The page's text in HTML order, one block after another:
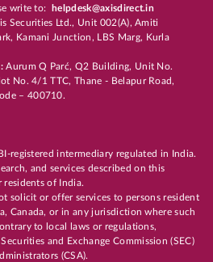
write to:
helpdesk@axisdirect.in
Securities Ltd., Unit 002(A), Amiti
Kamani Junction, LBS Marg, Kurla
Aurum Q Parć, Q2 Building, Unit No.
No. 4/1 TTC, Thane - Belapur Road,
– 400710.
registered intermediary regulated in India.
and services described on this
residents of India.
solicit or offer services to persons resident
Canada, or in any jurisdiction where such
to local laws or regulations,
and Exchange Commission (SEC)
(CSA).